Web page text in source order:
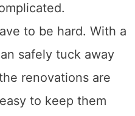
to be hard. With a
safely tuck away
renovations are
to keep them